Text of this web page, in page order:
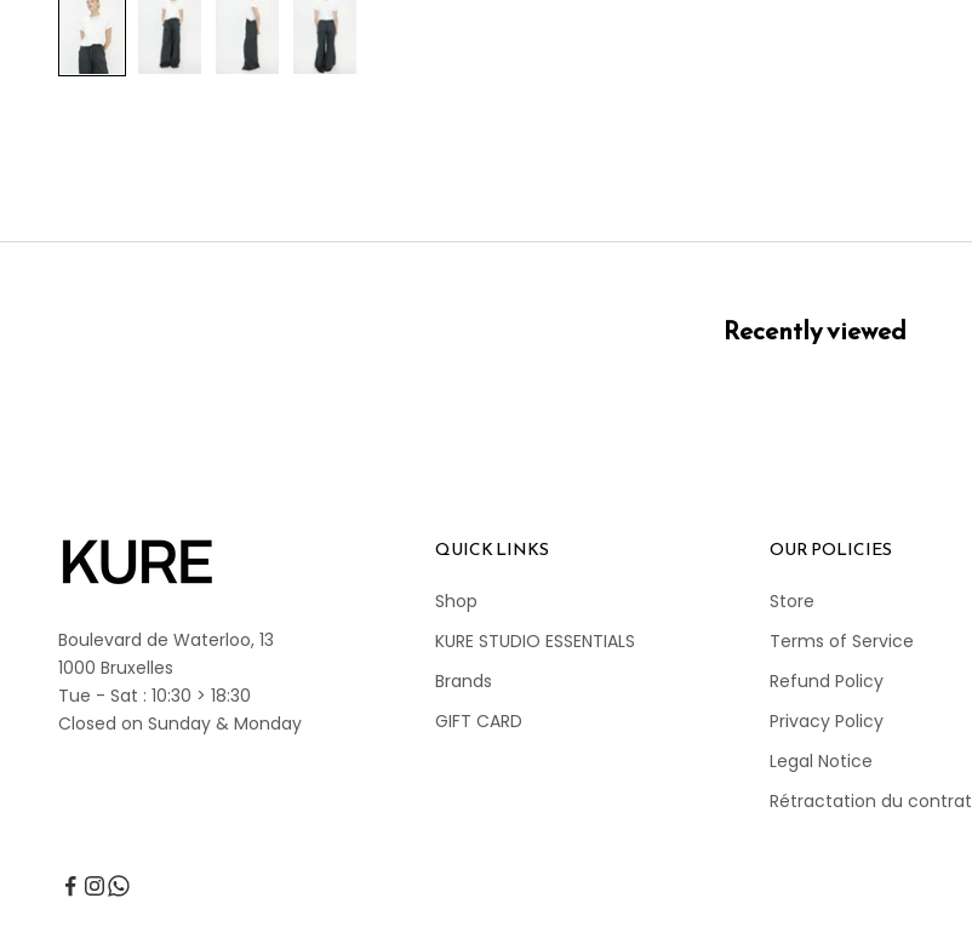
Recently viewed
Boulevard de Waterloo, 13
1000 Bruxelles
Tue - Sat : 10:30 > 18:30
Closed on Sunday & Monday
QUICK LINKS
Shop
KURE STUDIO ESSENTIALS
Brands
GIFT CARD
OUR POLICIES
Store
Terms of Service
Refund Policy
Privacy Policy
Legal Notice
Rétractation du contrat